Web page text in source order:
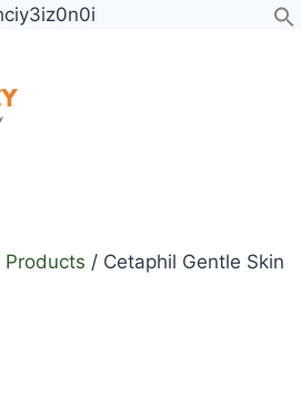
Products / Cetaphil Gentle Skin